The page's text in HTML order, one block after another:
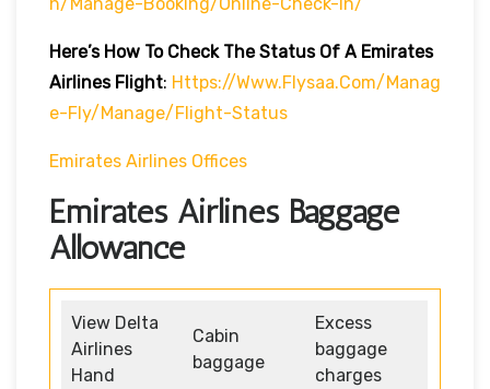
Here’s How To Check The Status Of A Emirates
Airlines Flight: Https://www.flysaa.com/manag
E-Fly/manage/flight-Status
Emirates Airlines Offices
Emirates Airlines Baggage
Allowance
View Delta
Airlines
Hand
Cabin
baggage
Excess
baggage
charges